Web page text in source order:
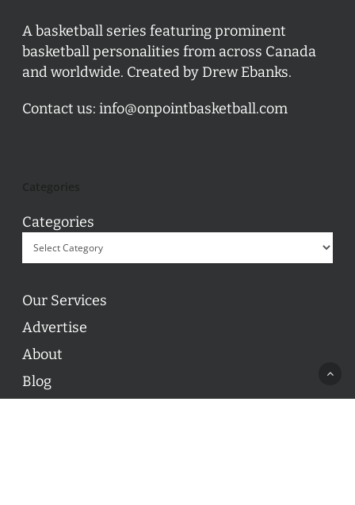
A basketball series featuring prominent
basketball personalities from across Canada
and worldwide. Created by Drew Ebanks.
Contact us: info@onpointbasketball.com
Categories
Our Services
Advertise
About
Blog